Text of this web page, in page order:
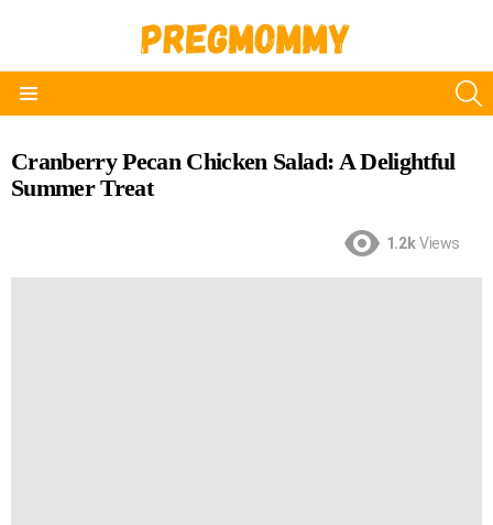
Cranberry Pecan Chicken Salad: A Delightful
Summer Treat
1.2k Views